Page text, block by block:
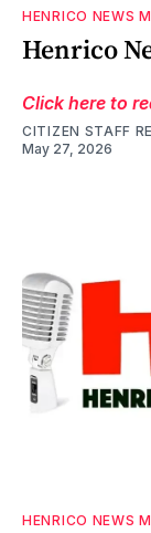
HENRICO NEWS
Henrico
Click here to
CITIZEN STAFF
May 27, 2026
HENRICO NEWS